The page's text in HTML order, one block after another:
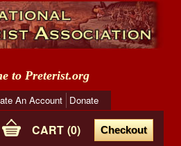
to Preterist.org
An Account Donate
CART 0
Checkout